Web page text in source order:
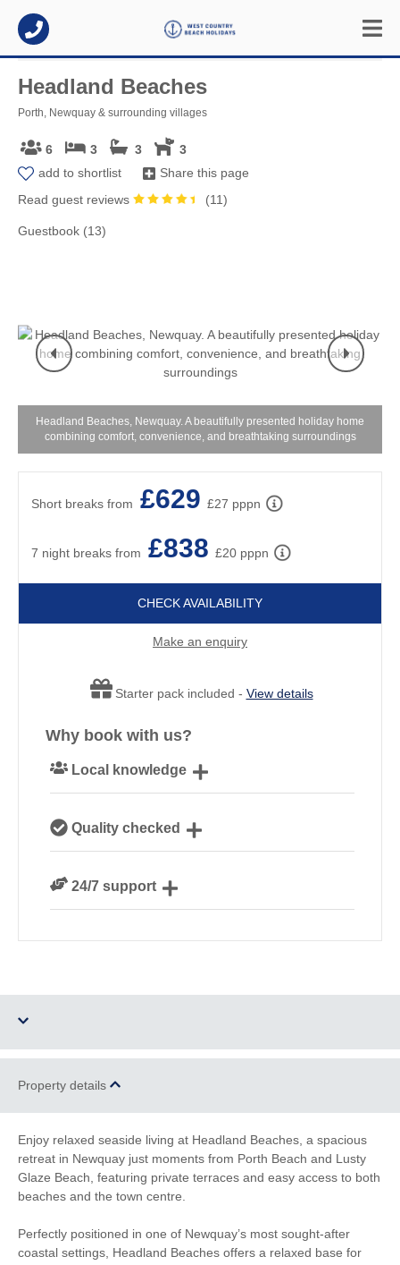
Headland Beaches
Porth, Newquay & surrounding villages
6 3 3
3
add to shortlist
Share this page
Read guest reviews
(11)
Guestbook (13)
Headland Beaches, Newquay. A beautifully presented holiday home
combining comfort, convenience, and breathtaking surroundings
Short breaks from £629 £27 pppn
7 night breaks from £838 £20 pppn
CHECK AVAILABILITY
Make an enquiry
Starter pack included - View details
Why book with us?
Local knowledge
Cornwall
Quality checked
our guests
24/7 support
Three dogs allowed
Family Cottages Watersports
Bird Watching Cycling
Property details
Enjoy relaxed seaside living at Headland Beaches, a spacious
retreat in Newquay just moments from Porth Beach and Lusty
Glaze Beach, featuring private terraces and easy access to both
beaches and the town centre.
Perfectly positioned in one of Newquay’s most sought-after
coastal settings, Headland Beaches offers a relaxed base for